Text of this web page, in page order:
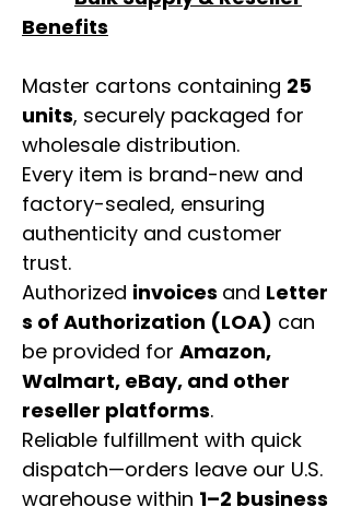
Benefits
Master cartons containing 25
units, securely packaged for
wholesale distribution.
Every item is brand-new and
factory-sealed, ensuring
authenticity and customer
trust.
Authorized invoices and Letter
s of Authorization (LOA) can
be provided for Amazon,
Walmart, eBay, and other
reseller platforms.
Reliable fulfillment with quick
dispatch—orders leave our U.S.
warehouse within 1–2 business